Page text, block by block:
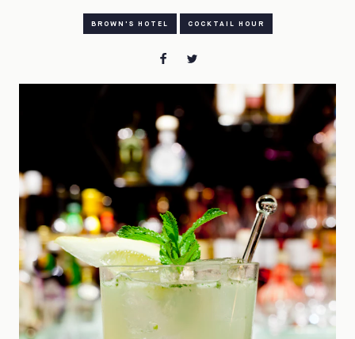
BROWN'S HOTEL COCKTAIL HOUR